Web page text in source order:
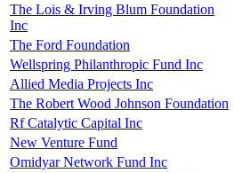
The Lois & Irving Blum Foundation
Inc
The Ford Foundation
Wellspring Philanthropic Fund Inc
Allied Media Projects Inc
The Robert Wood Johnson Foundation
Rf Catalytic Capital Inc
New Venture Fund
Omidyar Network Fund Inc